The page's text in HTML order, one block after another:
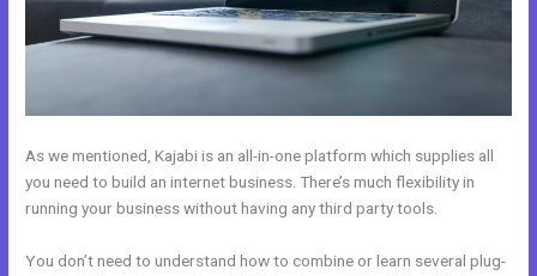
As we mentioned, Kajabi is an all-in-one platform which supplies all
you need to build an internet business. There’s much flexibility in
running your business without having any third party tools.
You don’t need to understand how to combine or learn several plug-